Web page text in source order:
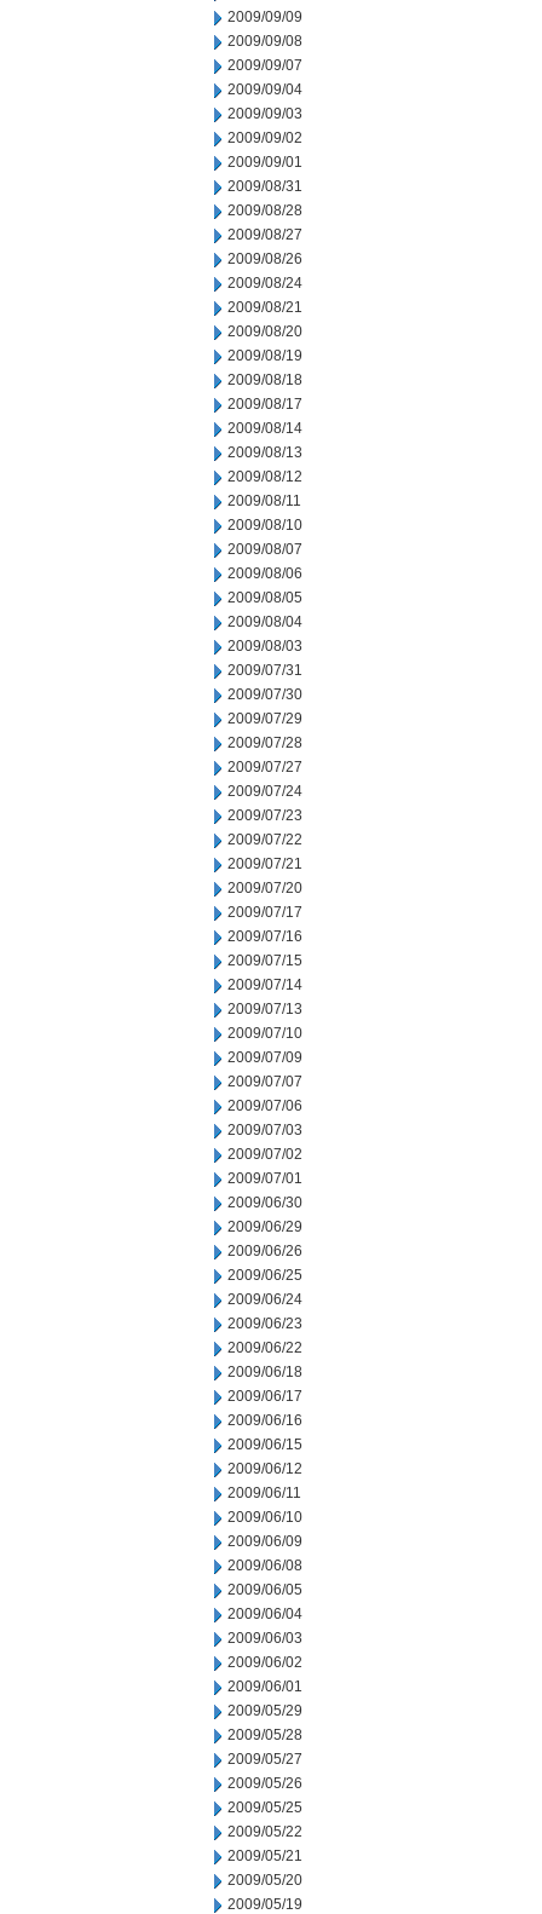
2009/09/09
2009/09/08
2009/09/07
2009/09/04
2009/09/03
2009/09/02
2009/09/01
2009/08/31
2009/08/28
2009/08/27
2009/08/26
2009/08/24
2009/08/21
2009/08/20
2009/08/19
2009/08/18
2009/08/17
2009/08/14
2009/08/13
2009/08/12
2009/08/11
2009/08/10
2009/08/07
2009/08/06
2009/08/05
2009/08/04
2009/08/03
2009/07/31
2009/07/30
2009/07/29
2009/07/28
2009/07/27
2009/07/24
2009/07/23
2009/07/22
2009/07/21
2009/07/20
2009/07/17
2009/07/16
2009/07/15
2009/07/14
2009/07/13
2009/07/10
2009/07/09
2009/07/07
2009/07/06
2009/07/03
2009/07/02
2009/07/01
2009/06/30
2009/06/29
2009/06/26
2009/06/25
2009/06/24
2009/06/23
2009/06/22
2009/06/18
2009/06/17
2009/06/16
2009/06/15
2009/06/12
2009/06/11
2009/06/10
2009/06/09
2009/06/08
2009/06/05
2009/06/04
2009/06/03
2009/06/02
2009/06/01
2009/05/29
2009/05/28
2009/05/27
2009/05/26
2009/05/25
2009/05/22
2009/05/21
2009/05/20
2009/05/19